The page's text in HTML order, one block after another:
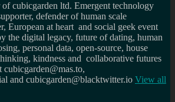
cubicgarden ltd. Emergent technology
defender of human scale
European at heart and social geek event
the digital legacy, future of dating, human
personal data, open-source, house
kindness and collaborative futures
and cubicgarden@blacktwitter.io View all